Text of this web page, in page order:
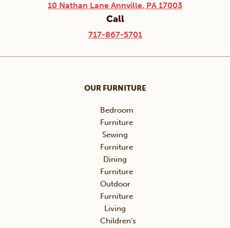
10 Nathan Lane Annville, PA 17003
Call
717-867-5701
OUR FURNITURE
Bedroom
Furniture
Sewing
Furniture
Dining
Furniture
Outdoor
Furniture
Living
Children’s